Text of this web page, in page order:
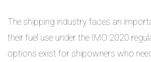
The shipping industry faces an
their fuel use under the IMO 2020
options exist for shipowners who